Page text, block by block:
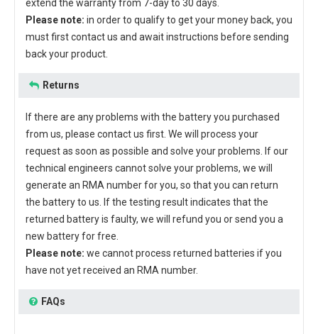
extend the warranty from 7-day to 30 days.
Please note: in order to qualify to get your money back, you
must first contact us and await instructions before sending
back your product.
Returns
If there are any problems with the battery you purchased
from us, please contact us first. We will process your
request as soon as possible and solve your problems. If our
technical engineers cannot solve your problems, we will
generate an RMA number for you, so that you can return
the battery to us. If the testing result indicates that the
returned battery is faulty, we will refund you or send you a
new battery for free.
Please note: we cannot process returned batteries if you
have not yet received an RMA number.
FAQs